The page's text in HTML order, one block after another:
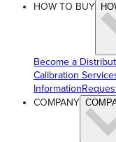
HOW TO BUY
Become a
Calibration
Information
COMPANY